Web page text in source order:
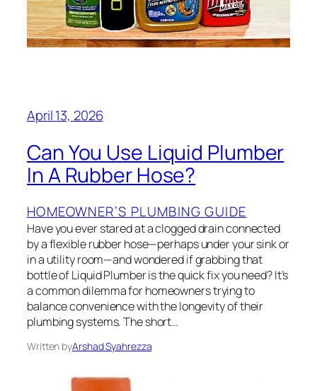
April 13, 2026
Can You Use Liquid Plumber
In A Rubber Hose?
HOMEOWNER’S PLUMBING GUIDE
Have you ever stared at a clogged drain connected
by a flexible rubber hose—perhaps under your sink or
in a utility room—and wondered if grabbing that
bottle of Liquid Plumber is the quick fix you need? It’s
a common dilemma for homeowners trying to
balance convenience with the longevity of their
plumbing systems. The short…
Written byArshad Syahrezza